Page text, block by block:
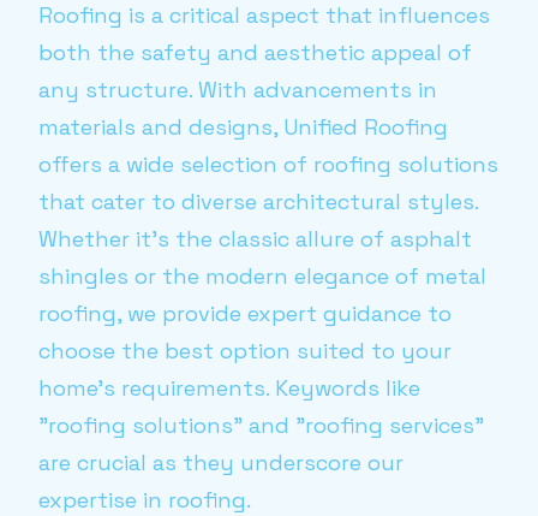
Roofing is a critical aspect that influences
both the safety and aesthetic appeal of
any structure. With advancements in
materials and designs, Unified Roofing
offers a wide selection of roofing solutions
that cater to diverse architectural styles.
Whether it's the classic allure of asphalt
shingles or the modern elegance of metal
roofing, we provide expert guidance to
choose the best option suited to your
home’s requirements. Keywords like
"roofing solutions" and "roofing services"
are crucial as they underscore our
expertise in roofing.